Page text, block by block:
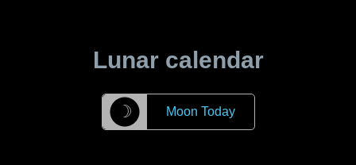
Lunar calendar
☽ Moon Today